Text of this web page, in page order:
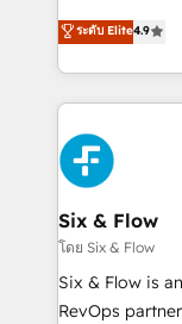
is there for you to: - Grow revenue, and
business more
more people - Get the most out of your HubSpot
investment
process-
Marketing,
so selling and
feels easy and pain-free.
HubSpot Elite
and Customer
Reviews and 4.9/
helps the
improvement &
SaaS,
ระดับ Elite4.9
Six & Flow
โดย Six & Flow
Six & Flow is
RevOps